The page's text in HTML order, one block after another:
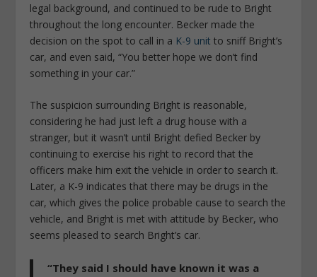
legal background, and continued to be rude to Bright
throughout the long encounter. Becker made the
decision on the spot to call in a K-9 unit to sniff Bright’s
car, and even said, “You better hope we don’t find
something in your car.”
The suspicion surrounding Bright is reasonable,
considering he had just left a drug house with a
stranger, but it wasn’t until Bright defied Becker by
continuing to exercise his right to record that the
officers make him exit the vehicle in order to search it.
Later, a K-9 indicates that there may be drugs in the
car, which gives the police probable cause to search the
vehicle, and Bright is met with attitude by Becker, who
seems pleased to search Bright’s car.
“They said I should have known it was a